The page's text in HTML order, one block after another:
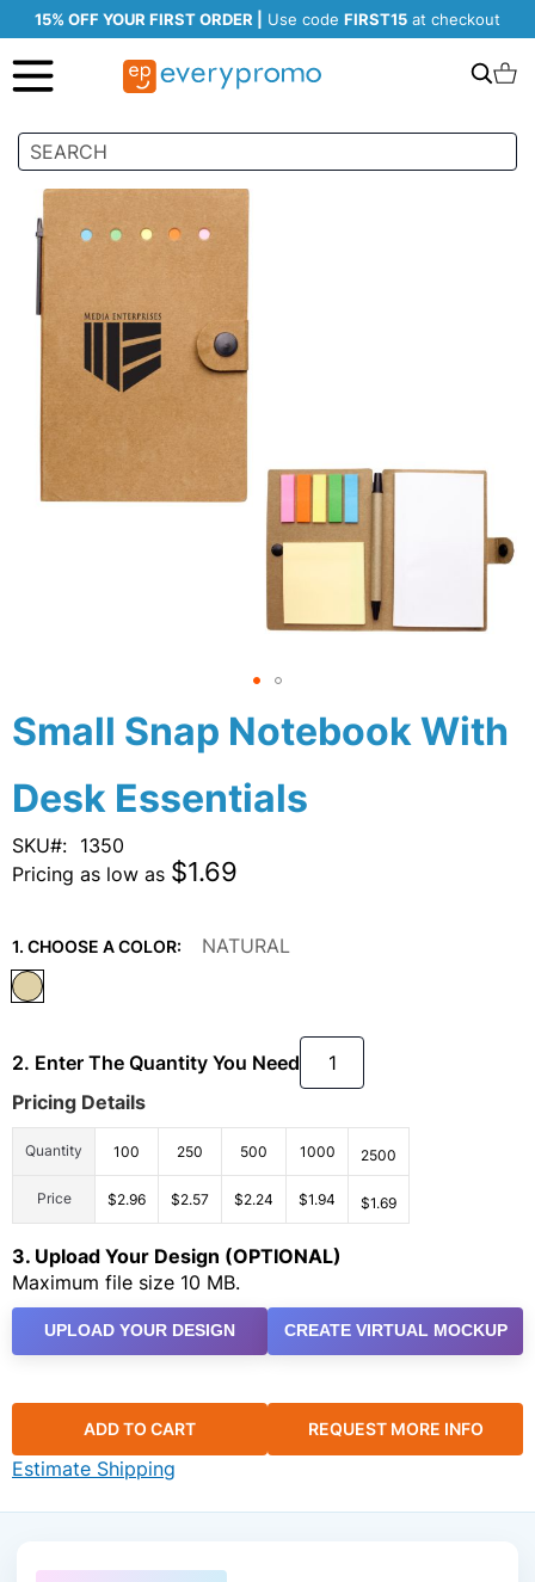
15% OFF YOUR FIRST ORDER | Use code FIRST15 at checkout
Search
Small Snap Notebook With
Desk Essentials
SKU
1350
Pricing as low as $1.69
1. CHOOSE A COLOR: NATURAL
2. Enter The Quantity You Need
Pricing Details
Quantity 100 250 500 1000 2500
Price $2.96 $2.57 $2.24 $1.94 $1.69
3. Upload Your Design (OPTIONAL)
Maximum file size 10 MB.
UPLOAD YOUR DESIGN CREATE VIRTUAL MOCKUP
ADD TO CART REQUEST MORE INFO
Estimate Shipping
Skip
the
end
the
images
Skip
to
beginning
of
the
images